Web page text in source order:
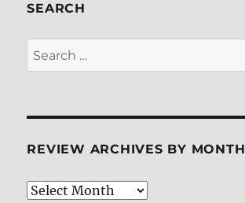
SEARCH
Search
for:
REVIEW ARCHIVES BY MONTH
Review